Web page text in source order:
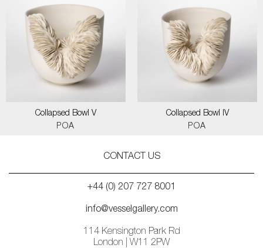
Collapsed Bowl V
POA
Collapsed Bowl IV
POA
CONTACT US
+44 (0) 207 727 8001
info@vesselgallery.com
114 Kensington Park Rd
London | W11 2PW